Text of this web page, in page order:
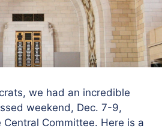
we had an incredible
weekend, Dec. 7-9,
Central Committee. Here is a